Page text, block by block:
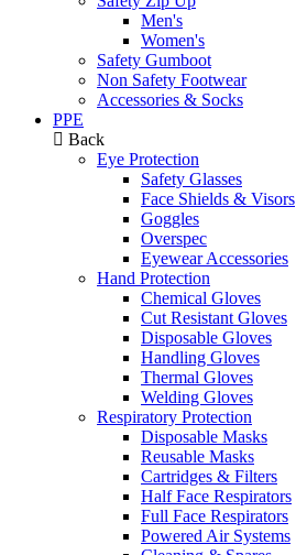
Men's
Women's
Safety Gumboot
Non Safety Footwear
Accessories & Socks
PPE
Back
Eye Protection
Safety Glasses
Face Shields & Visors
Goggles
Overspec
Eyewear Accessories
Hand Protection
Chemical Gloves
Cut Resistant Gloves
Disposable Gloves
Handling Gloves
Thermal Gloves
Welding Gloves
Respiratory Protection
Disposable Masks
Reusable Masks
Cartridges & Filters
Half Face Respirators
Full Face Respirators
Powered Air Systems